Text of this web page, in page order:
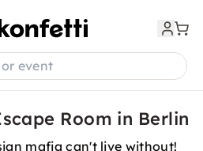
event
Room in Berlin
mafia can't live without!